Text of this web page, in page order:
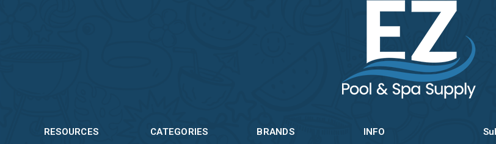
RESOURCES
CATEGORIES
BRANDS
INFO